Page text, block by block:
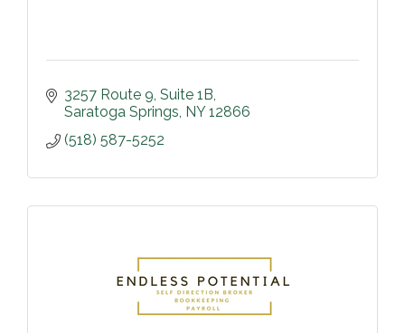
3257 Route 9 Suite 1B
Saratoga Springs NY 12866
(518) 587-5252